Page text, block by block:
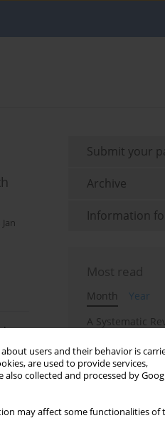
users and their behavior is
are used to provide services,
also collected and processed by
may affect some functionalities of
Jan
Submit your
Archive
Information
Most read
Month
Year
A Systematic
Different
Muscle
Hydration to
Recovery:
Behaviors
Throwers